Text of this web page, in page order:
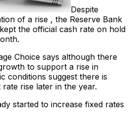
Despite
of a rise , the Reserve Bank
the official cash rate on hold
Choice says although there
to support a rise in
conditions suggest there is
rise later in the year.
started to increase fixed rates